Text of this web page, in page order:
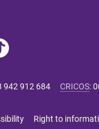
942 912 684 CRICOS:
Right to